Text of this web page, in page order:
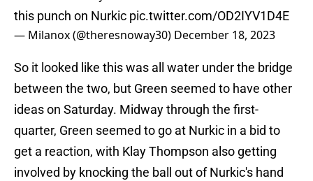
this punch on Nurkic pic.twitter.com/OD2IYV1D4E
— Milanox (@theresnoway30) December 18, 2023
So it looked like this was all water under the bridge
between the two, but Green seemed to have other
ideas on Saturday. Midway through the first-
quarter, Green seemed to go at Nurkic in a bid to
get a reaction, with Klay Thompson also getting
involved by knocking the ball out of Nurkic's hand